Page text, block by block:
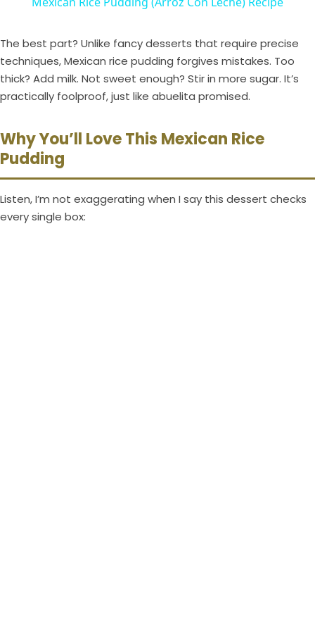
y
V
i
d
The best part? Unlike fancy desserts that require precise
techniques, Mexican rice pudding forgives mistakes. Too
thick? Add milk. Not sweet enough? Stir in more sugar. It’s
practically foolproof, just like abuelita promised.
Why You’ll Love This Mexican Rice
Pudding
Listen, I’m not exaggerating when I say this dessert checks
every single box: